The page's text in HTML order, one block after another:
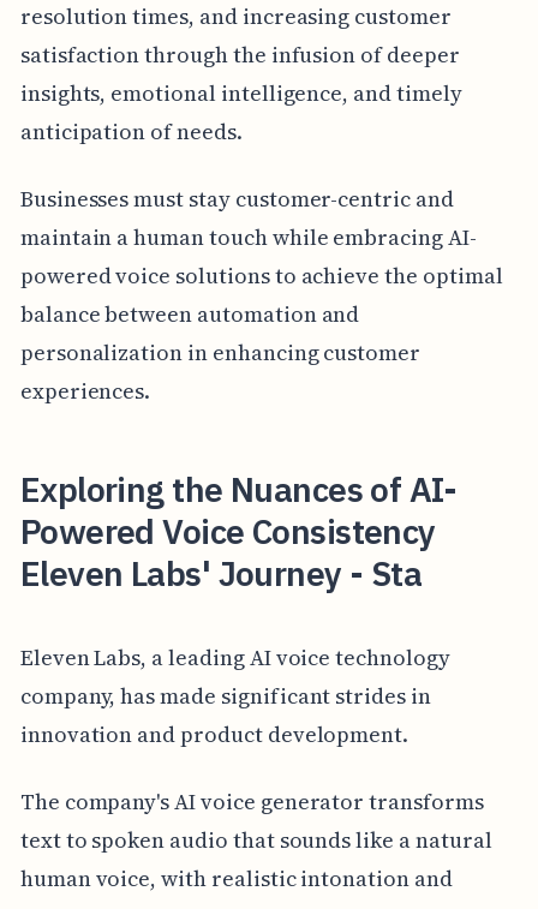
resolution times, and increasing customer
satisfaction through the infusion of deeper
insights, emotional intelligence, and timely
anticipation of needs.
Businesses must stay customer-centric and
maintain a human touch while embracing AI-
powered voice solutions to achieve the optimal
balance between automation and
personalization in enhancing customer
experiences.
Exploring the Nuances of AI-
Powered Voice Consistency
Eleven Labs' Journey - Sta
Eleven Labs, a leading AI voice technology
company, has made significant strides in
innovation and product development.
The company's AI voice generator transforms
text to spoken audio that sounds like a natural
human voice, with realistic intonation and